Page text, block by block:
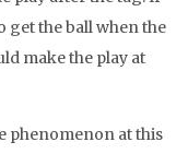
get the ball when the
make the play at
phenomenon at this